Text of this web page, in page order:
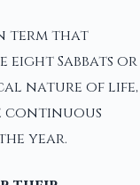
term that
Sabbats or
nature of life,
continuous
year.